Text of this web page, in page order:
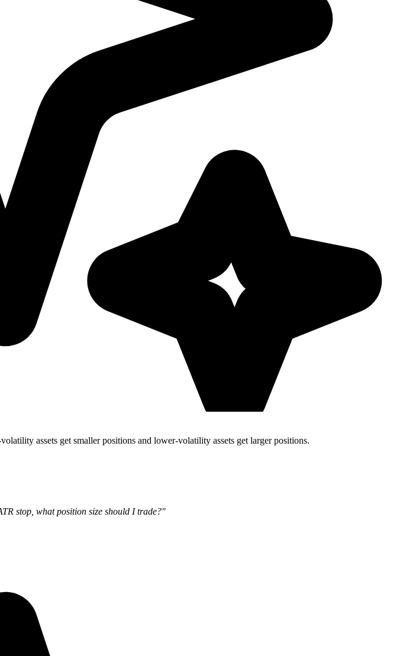
assets get smaller positions and lower-volatility assets get larger positions.
stop, what position size should I trade?"